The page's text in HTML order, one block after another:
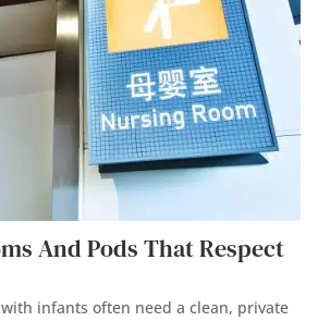
And Pods That Respect
infants often need a clean, private